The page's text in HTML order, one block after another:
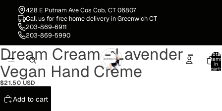
428 E Putnam Ave Cos Cob, CT 06807
Call us for free home delivery in Greenwich CT
203-869-6911
203-869-5990
Total
items
in
cart:
Open
image
in
full
screen
Open
image
in
full
screen
Dream Cream - Lavender -
Vegan Hand Crème
$21.50 USD
Add to cart